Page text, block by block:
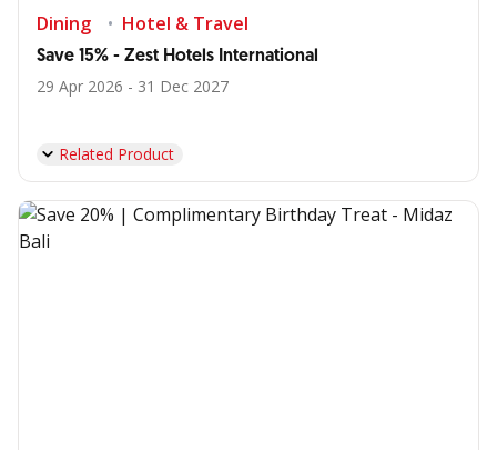
Dining Hotel & Travel
Save 15% - Zest Hotels International
29 Apr 2026 - 31 Dec 2027
Related Product